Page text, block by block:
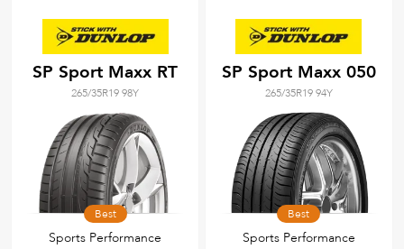
Tyre Grades
Filter usingkeywords
SP Sport Maxx RT
265/35R19 98Y
Best
Sports Performance
SP Sport Maxx 050
265/35R19 94Y
Best
Sports Performance